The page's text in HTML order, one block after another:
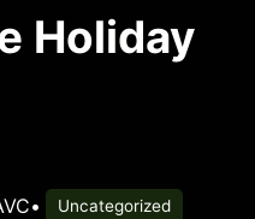
Holiday
• Uncategorized